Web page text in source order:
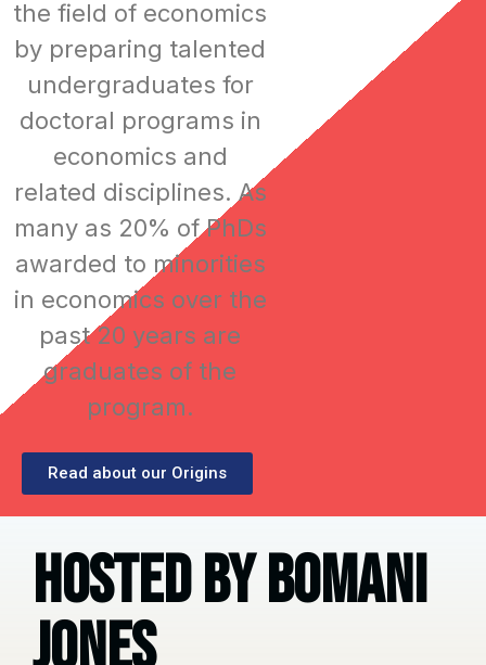
the field of economics
by preparing talented
undergraduates for
doctoral programs in
economics and
related disciplines. As
many as 20% of PhDs
awarded to minorities
in economics over the
past 20 years are
graduates of the
program.
Read about our Origins
HOsted By Bomani